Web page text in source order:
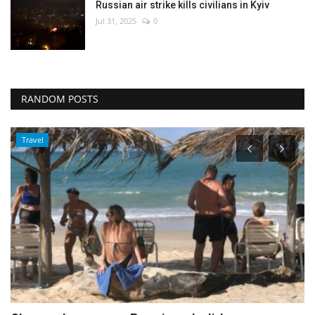
Russian air strike kills civilians in Kyiv
Jul 31, 2025 0
RANDOM POSTS
Travel